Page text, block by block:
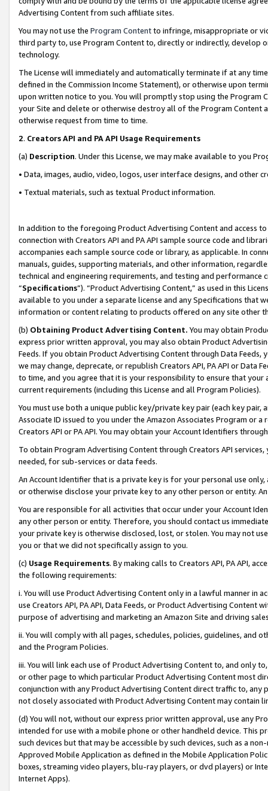
Advertising Content from such affiliate sites.
You may not use the Program Contentto infringe, misappropriate or
third party to, use Program Content to, directly or indirectly, develop
technology.
The License will immediately and automatically terminate if at any
defined in the Commission Income Statement), or otherwise upon
upon written notice to you. You will promptly stop using the Program
your Site and delete or otherwise destroy all of the Program Content
otherwise request from time to time.
2. Creators API and PA API Usage Requirements
(a) Description. Under this License, we may make available to you
• Data, images, audio, video, logos, user interface designs, and other
• Textual materials, such as textual Product information.
In addition to the foregoing Product Advertising Content and access
connection with Creators API and PA API sample source code and
accompanies each sample source code or library, as applicable. In
manuals, guides, supporting materials, and other information,
technical and engineering requirements, and testing and
“Specifications”). “Product Advertising Content,” as used in this
available to you under a separate license and any Specifications that
information or content relating to products offered on any site other
(b) Obtaining Product Advertising Content. You may obtain
express prior written approval, you may also obtain Product
Feeds. If you obtain Product Advertising Content through Data Feeds,
we may change, deprecate, or republish Creators API, PA API or Data
to time, and you agree that it is your responsibility to ensure that your
current requirements (including this License and all Program Policies).
You must use both a unique public key/private key pair (each key pair,
Associate ID issued to you under the Amazon Associates Program or
Creators API or PA API. You may obtain your Account Identifiers
To obtain Program Advertising Content through Creators API
needed, for sub-services or data feeds.
An Account Identifier that is a private key is for your personal use
or otherwise disclose your private key to any other person or entity.
You are responsible for all activities that occur under your Account
any other person or entity. Therefore, you should contact us
your private key is otherwise disclosed, lost, or stolen. You may not
you or that we did not specifically assign to you.
(c) Usage Requirements. By making calls to Creators API, PA API,
the following requirements:
i. You will use Product Advertising Content only in a lawful manner in
use Creators API, PA API, Data Feeds, or Product Advertising
purpose of advertising and marketing an Amazon Site and driving
ii. You will comply with all pages, schedules, policies, guidelines, and
and the Program Policies.
iii. You will link each use of Product Advertising Content to, and only
or other page to which particular Product Advertising Content most
conjunction with any Product Advertising Content direct traffic to,
not closely associated with Product Advertising Content may contain
(d) You will not, without our express prior written approval, use any
intended for use with a mobile phone or other handheld device. This
such devices but that may be accessible by such devices, such as a
Approved Mobile Application as defined in the Mobile Application
boxes, streaming video players, blu-ray players, or dvd players) or
Internet Apps).